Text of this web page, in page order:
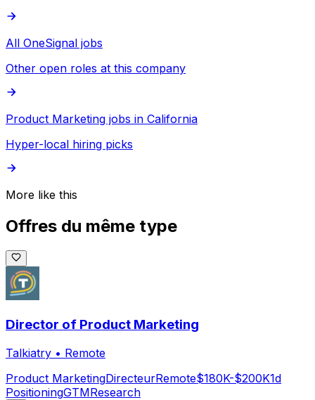
All OneSignal jobs
Other open roles at this company
Product Marketing jobs in California
Hyper-local hiring picks
More like this
Offres du même type
Director of Product Marketing
Talkiatry • Remote
Product MarketingDirecteurRemote$180K-$200K1d
PositioningGTMResearch